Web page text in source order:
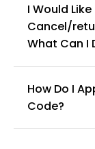
I Would
Cancel/
What Can I
How Do I
Code?